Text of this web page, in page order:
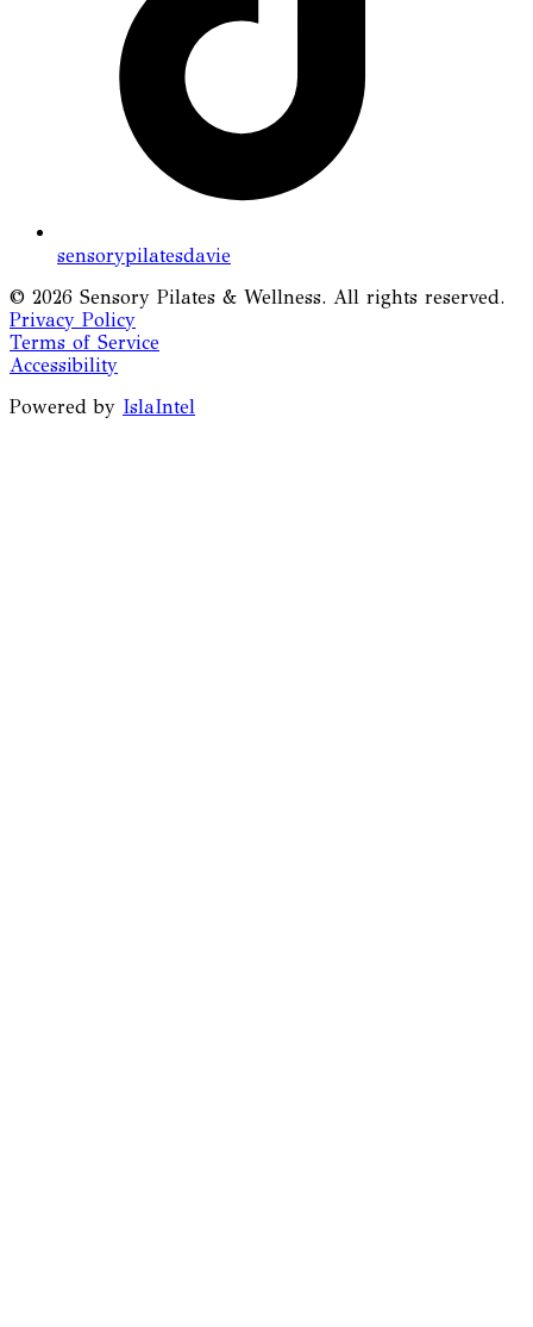
sensorypilatesdavie
© 2026 Sensory Pilates & Wellness. All rights reserved.
Privacy Policy
Terms of Service
Accessibility
Powered by IslaIntel